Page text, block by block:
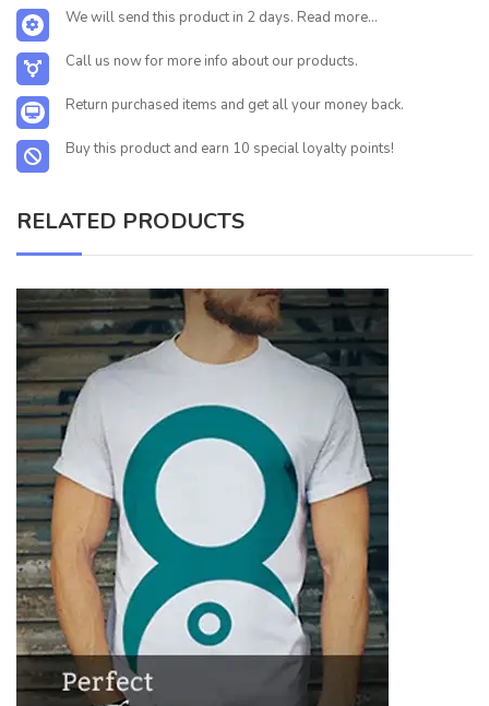
We will send this product in 2 days. Read more...
Call us now for more info about our products.
Return purchased items and get all your money back.
Buy this product and earn 10 special loyalty points!
RELATED PRODUCTS